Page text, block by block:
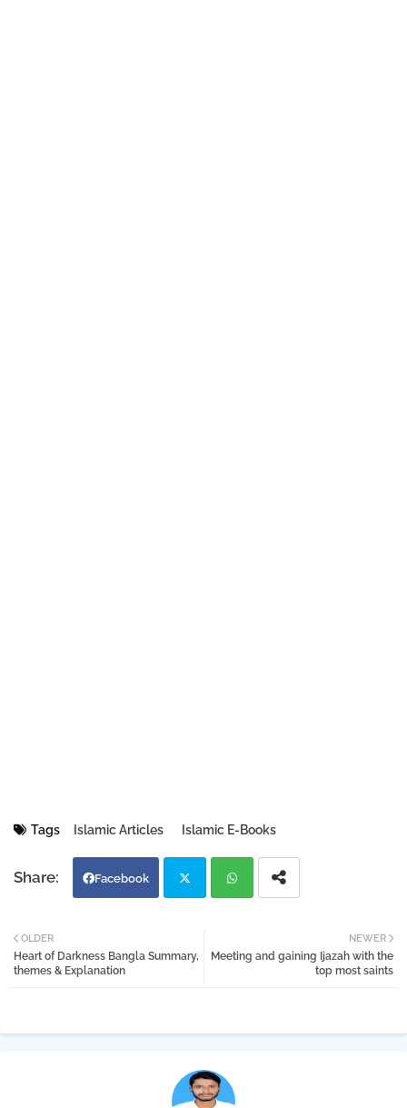
Tags Islamic Articles Islamic E-Books
Facebook
tter atsa
NEWER
Meeting and gaining Ijazah with the
top most saints
OLDER
Heart of Darkness Bangla Summary,
themes & Explanation